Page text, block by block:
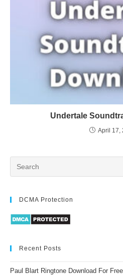
Undertale
April 17,
DCMA Protection
Recent Posts
Paul Blart Ringtone Download For Free